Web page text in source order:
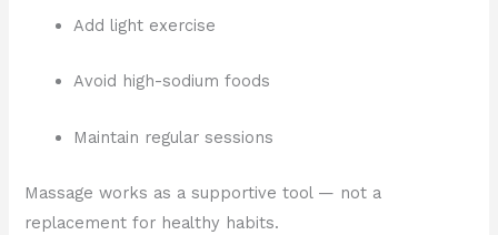
Add light exercise
Avoid high-sodium foods
Maintain regular sessions
Massage works as a supportive tool — not a
replacement for healthy habits.